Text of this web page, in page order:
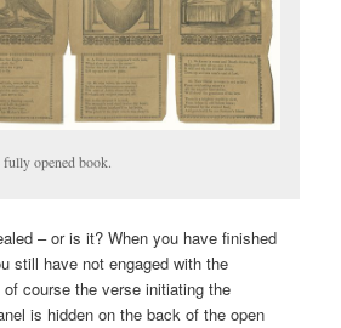
opened book.
– or is it? When you have finished
still have not engaged with the
course the verse initiating the
is hidden on the back of the open